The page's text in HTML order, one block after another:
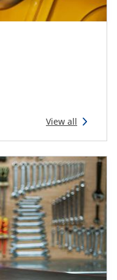
View all